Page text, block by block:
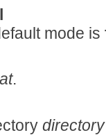
mode is
.
directory